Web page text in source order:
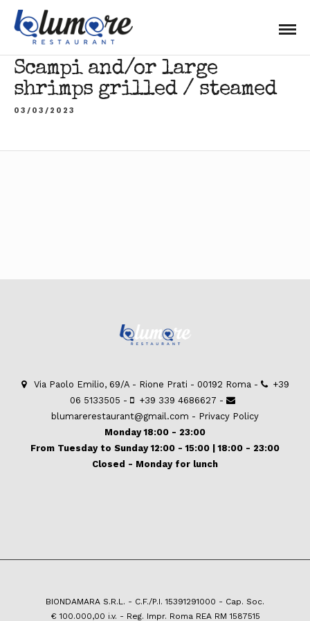
Scampi and/or large
shrimps grilled / steamed
03/03/2023
Via Paolo Emilio, 69/A - Rione Prati - 00192 Roma -
+39
06 5133505 - +39 339 4686627 -
blumarerestaurant@gmail.com - Privacy Policy
Monday 18:00 - 23:00
From Tuesday to Sunday 12:00 - 15:00 | 18:00 - 23:00
Closed - Monday for lunch
BIONDAMARA S.R.L. - C.F./P.I. 15391291000 - Cap. Soc.
€ 100.000,00 i.v. - Reg. Impr. Roma REA RM 1587515